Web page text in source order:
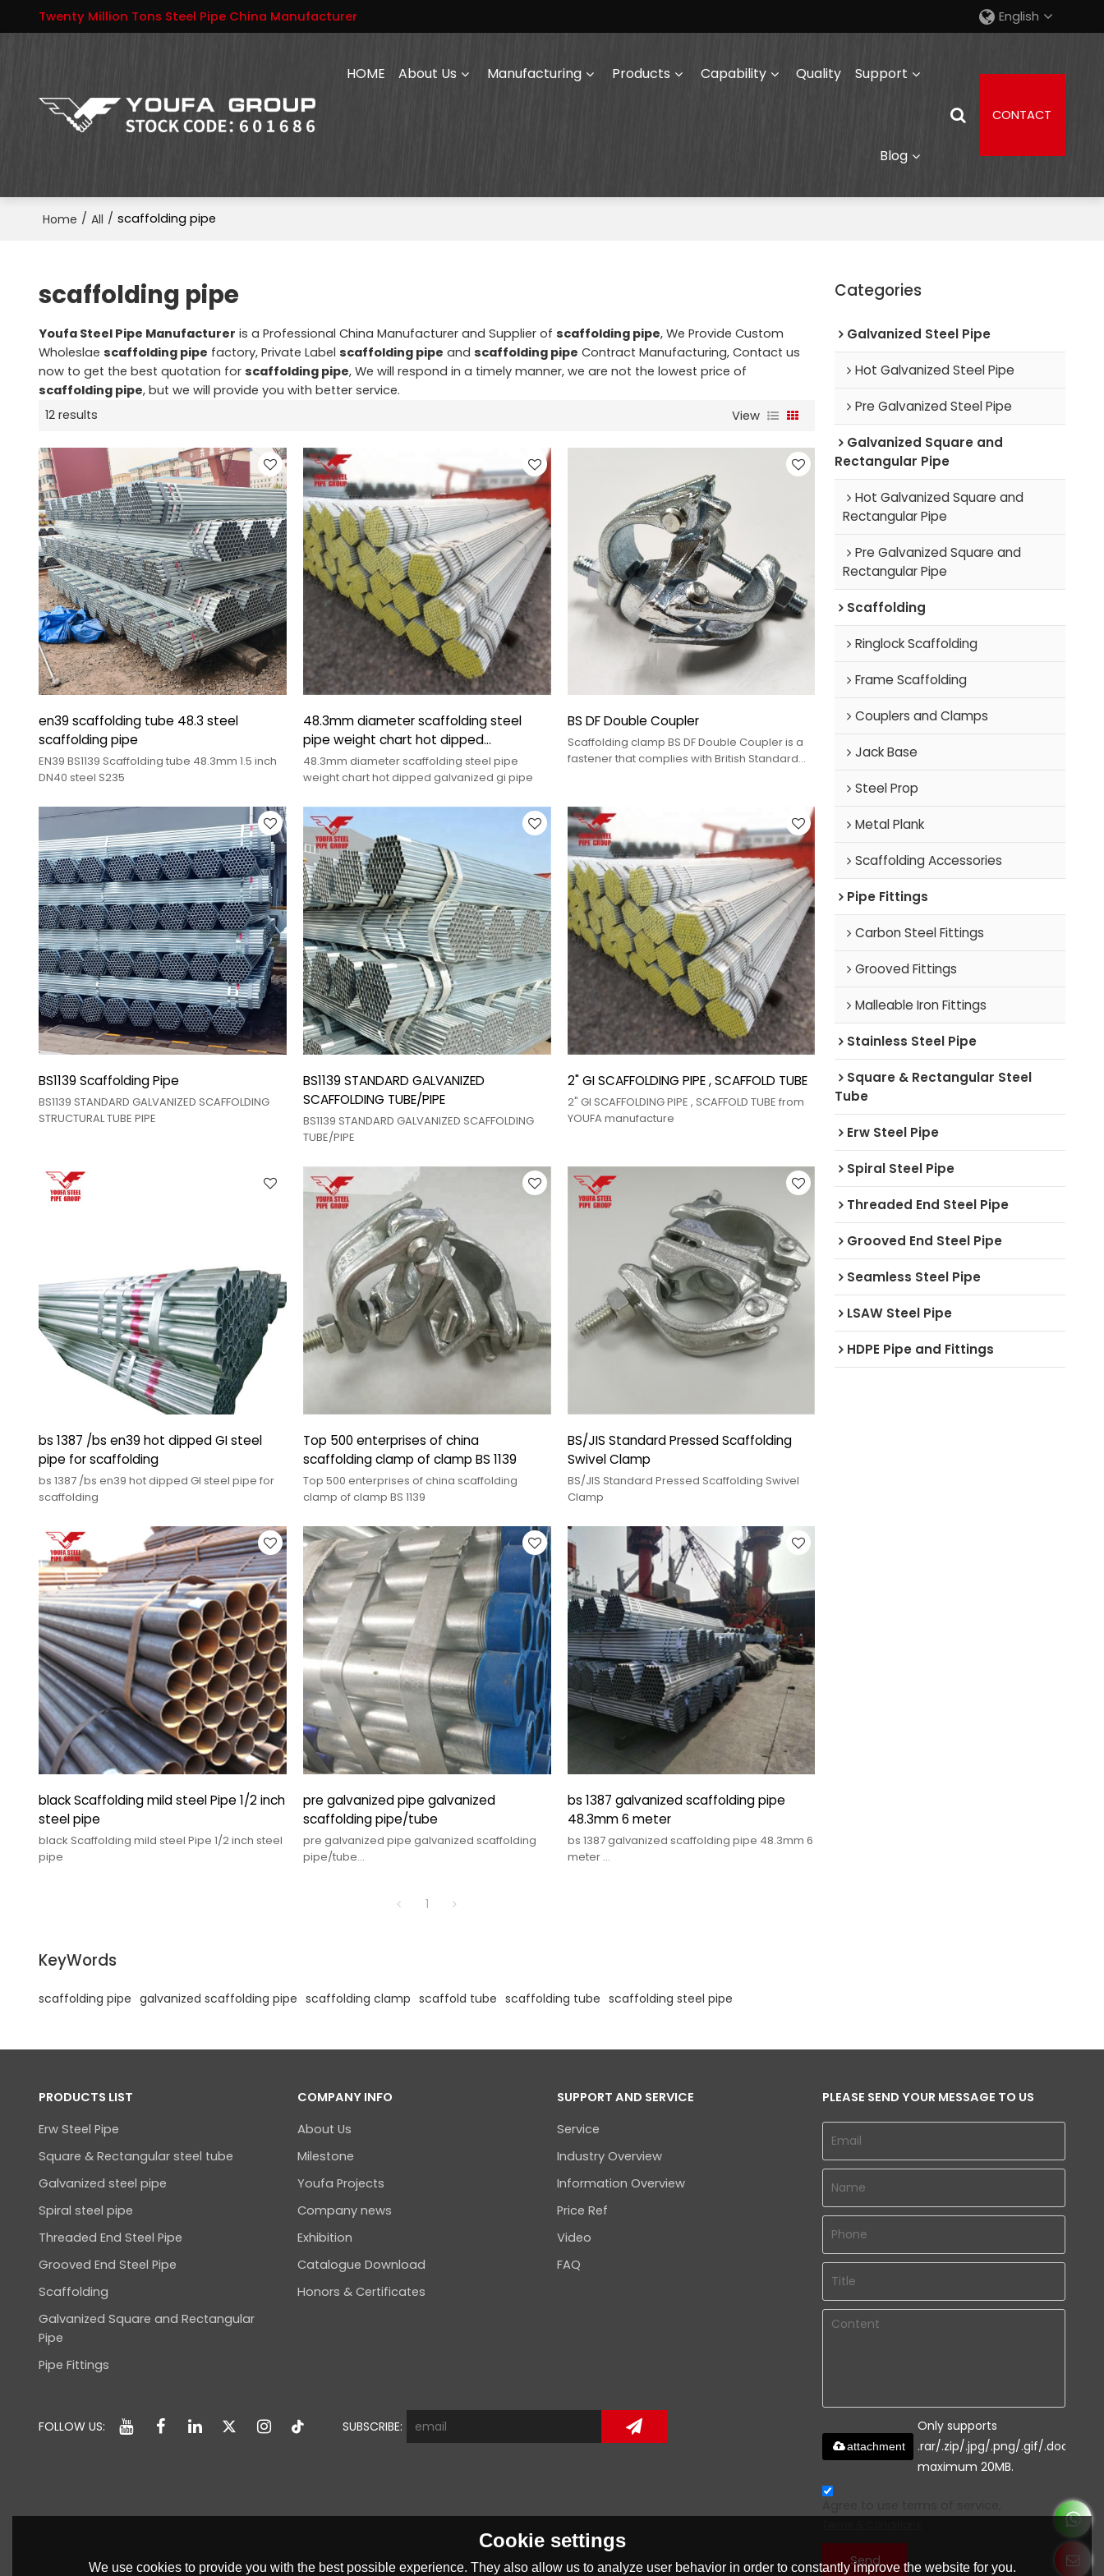
Twenty Million Tons Steel Pipe China Manufacturer English
HOME About Us Manufacturing Products Capability Quality Support
Blog
CONTACT
Home / All / scaffolding pipe
scaffolding pipe
Youfa Steel Pipe Manufacturer is a Professional China Manufacturer and Supplier of scaffolding pipe, We Provide Custom
Wholeslae scaffolding pipe factory, Private Label scaffolding pipe and scaffolding pipe Contract Manufacturing, Contact us
now to get the best quotation for scaffolding pipe, We will respond in a timely manner, we are not the lowest price of
scaffolding pipe, but we will provide you with better service.
12 results
View
en39 scaffolding tube 48.3 steel
scaffolding pipe
EN39 BS1139 Scaffolding tube 48.3mm 1.5 inch
DN40 steel S235
48.3mm diameter scaffolding steel
pipe weight chart hot dipped
galvanized gi pipe
48.3mm diameter scaffolding steel pipe
weight chart hot dipped galvanized gi pipe
BS DF Double Coupler
Scaffolding clamp BS DF Double Coupler is a
fastener that complies with British Standard
steel pipes.
BS1139 Scaffolding Pipe
BS1139 STANDARD GALVANIZED SCAFFOLDING
STRUCTURAL TUBE PIPE
BS1139 STANDARD GALVANIZED
SCAFFOLDING TUBE/PIPE
BS1139 STANDARD GALVANIZED SCAFFOLDING
TUBE/PIPE
2" GI SCAFFOLDING PIPE , SCAFFOLD TUBE
2" GI SCAFFOLDING PIPE , SCAFFOLD TUBE from
YOUFA manufacture
bs 1387 /bs en39 hot dipped GI steel
pipe for scaffolding
bs 1387 /bs en39 hot dipped GI steel pipe for
scaffolding
Top 500 enterprises of china
scaffolding clamp of clamp BS 1139
Top 500 enterprises of china scaffolding
clamp of clamp BS 1139
BS/JIS Standard Pressed Scaffolding
Swivel Clamp
BS/JIS Standard Pressed Scaffolding Swivel
Clamp
black Scaffolding mild steel Pipe 1/2 inch
steel pipe
black Scaffolding mild steel Pipe 1/2 inch steel
pipe
pre galvanized pipe galvanized
scaffolding pipe/tube
pre galvanized pipe galvanized scaffolding
pipe/tube
bs 1387 galvanized scaffolding pipe
48.3mm 6 meter
bs 1387 galvanized scaffolding pipe 48.3mm 6
meter
1
KeyWords
scaffolding pipe galvanized scaffolding pipe scaffolding clamp scaffold tube scaffolding tube scaffolding steel pipe
Categories
Galvanized Steel Pipe
Hot Galvanized Steel Pipe
Pre Galvanized Steel Pipe
Galvanized Square and
Rectangular Pipe
Hot Galvanized Square and
Rectangular Pipe
Pre Galvanized Square and
Rectangular Pipe
Scaffolding
Ringlock Scaffolding
Frame Scaffolding
Couplers and Clamps
Jack Base
Steel Prop
Metal Plank
Scaffolding Accessories
Pipe Fittings
Carbon Steel Fittings
Grooved Fittings
Malleable Iron Fittings
Stainless Steel Pipe
Square & Rectangular Steel
Tube
Erw Steel Pipe
Spiral Steel Pipe
Threaded End Steel Pipe
Grooved End Steel Pipe
Seamless Steel Pipe
LSAW Steel Pipe
HDPE Pipe and Fittings
PRODUCTS LIST
Erw Steel Pipe
Square & Rectangular steel tube
Galvanized steel pipe
Spiral steel pipe
Threaded End Steel Pipe
Grooved End Steel Pipe
Scaffolding
Galvanized Square and Rectangular
Pipe
Pipe Fittings
COMPANY INFO
About Us
Milestone
Youfa Projects
Company news
Exhibition
Catalogue Download
Honors & Certificates
SUPPORT AND SERVICE
Service
Industry Overview
Information Overview
Price Ref
Video
FAQ
FOLLOW US: SUBSCRIBE:
PLEASE SEND YOUR MESSAGE TO US
Only supports
.rar/.zip/.jpg/.png/.gif/.doc/.xls/
maximum 20MB.
attachment
Send
Cookie settings
We use cookies to provide you with the best possible experience. They also allow us to analyze user behavior in order to constantly improve the website for you.